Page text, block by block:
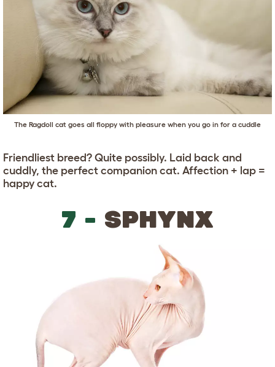
The Ragdoll cat goes all floppy with pleasure when you go in for a cuddle
Friendliest breed? Quite possibly. Laid back and
cuddly, the perfect companion cat. Affection + lap =
happy cat.
7 - SPHYNX